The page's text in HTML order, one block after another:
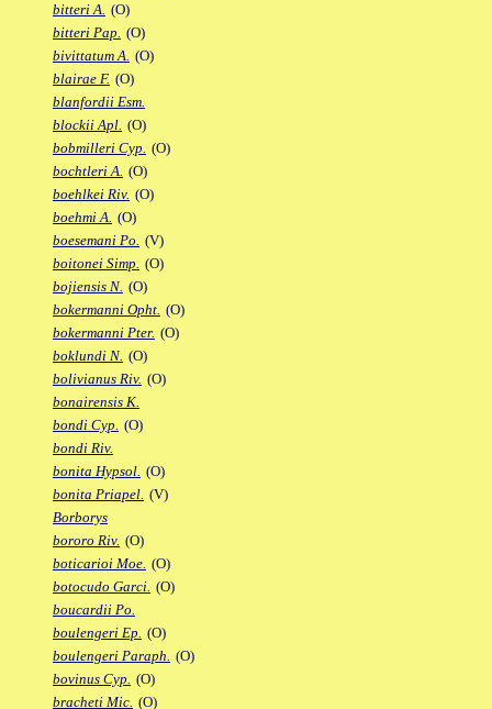
bitteri A. (O)
bitteri Pap. (O)
bivittatum A. (O)
blairae F. (O)
blanfordii Esm.
blockii Apl. (O)
bobmilleri Cyp. (O)
bochtleri A. (O)
boehlkei Riv. (O)
boehmi A. (O)
boesemani Po. (V)
boitonei Simp. (O)
bojiensis N. (O)
bokermanni Opht. (O)
bokermanni Pter. (O)
boklundi N. (O)
bolivianus Riv. (O)
bonairensis K.
bondi Cyp. (O)
bondi Riv.
bonita Hypsol. (O)
bonita Priapel. (V)
Borborys
bororo Riv. (O)
boticarioi Moe. (O)
botocudo Garci. (O)
boucardii Po.
boulengeri Ep. (O)
boulengeri Paraph. (O)
bovinus Cyp. (O)
bracheti Mic. (O)